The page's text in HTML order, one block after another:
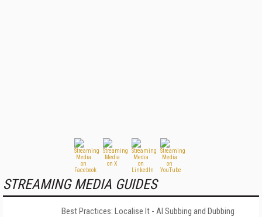
STREAMING MEDIA GUIDES
Best Practices: Localise It - AI Subbing and Dubbing